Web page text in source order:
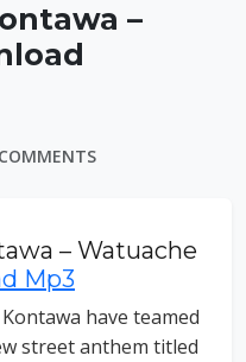
–
– Watuache
Mp3
have teamed
street anthem titled